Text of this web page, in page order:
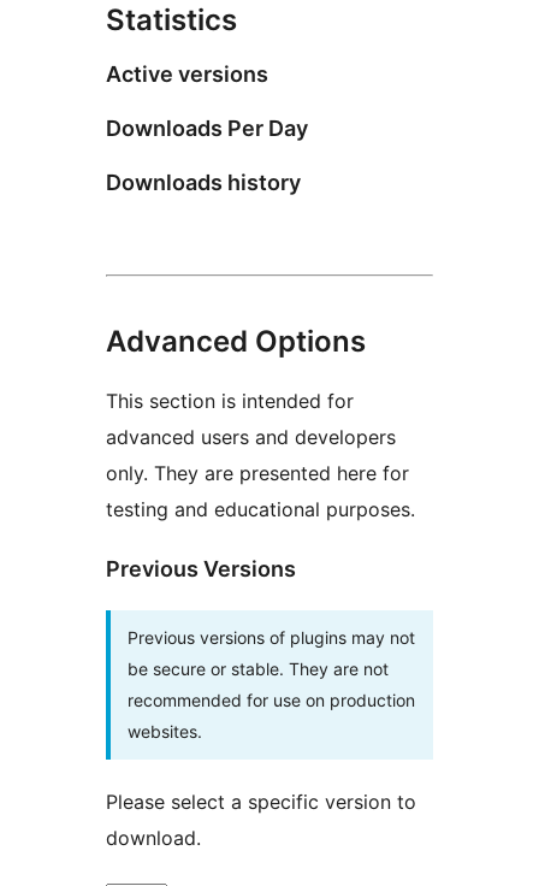
Statistics
Active versions
Downloads Per Day
Downloads history
Advanced Options
This section is intended for
advanced users and developers
only. They are presented here for
testing and educational purposes.
Previous Versions
Previous versions of plugins may not
be secure or stable. They are not
recommended for use on production
websites.
Please select a specific version to
download.